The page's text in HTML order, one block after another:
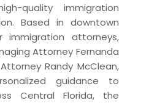
quality immigration
Based in downtown
immigration attorneys,
Attorney Fernanda
Randy McClean,
guidance to
Central Florida, the